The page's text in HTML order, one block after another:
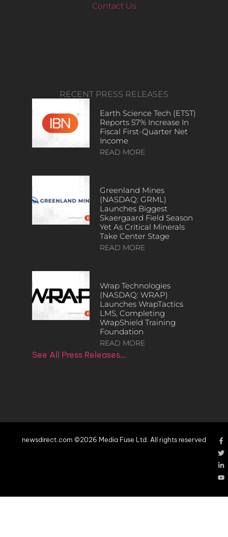
Contact Us
RECENT PRESS RELEASES
Earth Science Tech (ETST)
Reports 57% Increase In
Fiscal First-Quarter Net
Income
READ MORE
Greenland Mines
(NASDAQ: GRML)
Launches Biggest
Skaergaard Field Season
Yet As Critical Minerals
Take Center Stage
READ MORE
Wrap Technologies
(NASDAQ: WRAP)
Launches WrapTactics
LMS, Completing
WrapShield Training
Foundation
READ MORE
See All Press Releases…
newsdirect.com ©2026 Media Fuse Ltd. All rights reserved